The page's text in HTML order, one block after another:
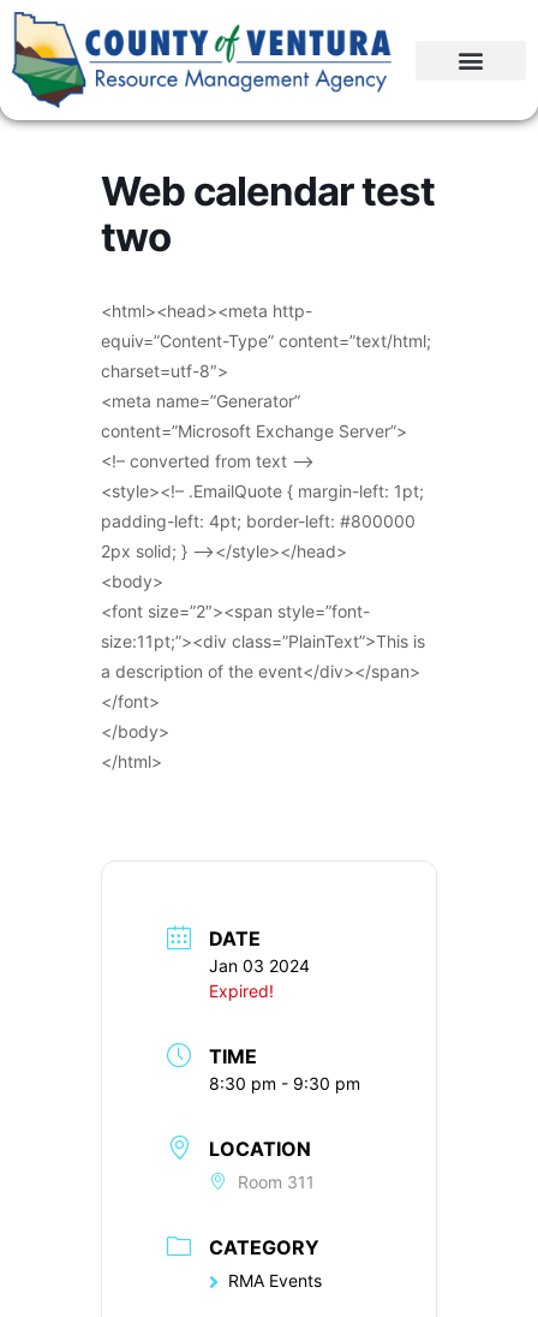
Web calendar test
two
<html><head><meta http-
equiv=”Content-Type” content=”text/html;
charset=utf-8″>
<meta name=”Generator”
content=”Microsoft Exchange Server”>
<!– converted from text –>
<style><!– .EmailQuote { margin-left: 1pt;
padding-left: 4pt; border-left: #800000
2px solid; } –></style></head>
<body>
<font size=”2″><span style=”font-
size:11pt;”><div class=”PlainText”>This is
a description of the event</div></span>
</font>
</body>
</html>
DATE
Jan 03 2024
Expired!
TIME
8:30 pm - 9:30 pm
LOCATION
Room 311
CATEGORY
RMA Events